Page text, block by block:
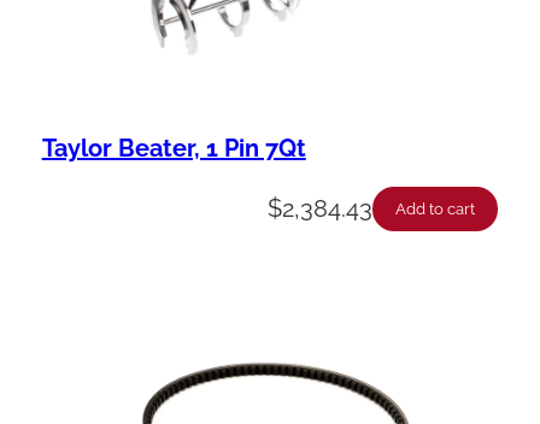
Taylor Beater, 1 Pin 7Qt
$2,384.43 Add to cart